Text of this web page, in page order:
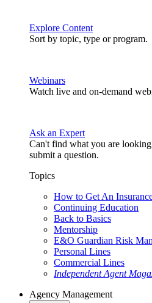
Explore Content
Sort by topic, type or program.
Webinars
Watch live and on-demand
Ask an Expert
Can't find what you are
submit a question.
Topics
How to Get An
Continuing Education
Back to Basics
Mentorship
E&O Guardian Risk
Personal Lines
Commercial Lines
Independent Agent
Agency Management